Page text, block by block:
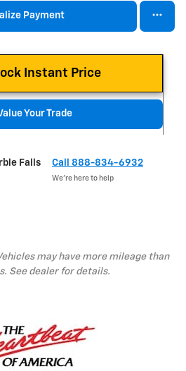
Payment
Instant Price
Your Trade
Falls Call 888-834-6932
We’re here to help
may have more mileage than
See dealer for details.